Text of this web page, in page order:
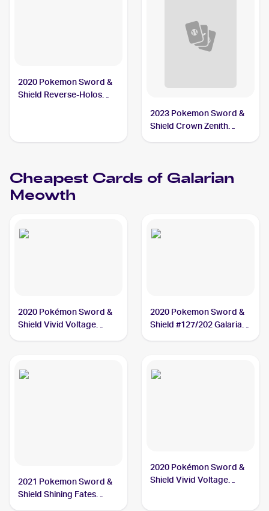
2020 Pokemon Sword &
Shield Reverse-Holos
2023 Pokemon Sword &
Shield Crown Zenith
Cheapest Cards of Galarian
Meowth
2020 Pokémon Sword &
Shield Vivid Voltage
2020 Pokemon Sword &
Shield #127/202 Galarian
2021 Pokemon Sword &
Shield Shining Fates
2020 Pokémon Sword &
Shield Vivid Voltage